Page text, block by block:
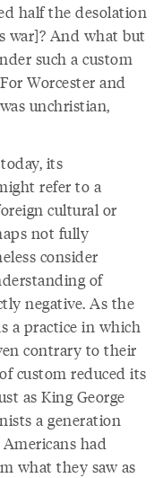
half the desolation
war]? And what but
such a custom
Worcester and
unchristian,
its
refer to a
cultural or
not fully
consider
of
negative. As the
a practice in which
contrary to their
custom reduced its
as King George
a generation
had
what they saw as